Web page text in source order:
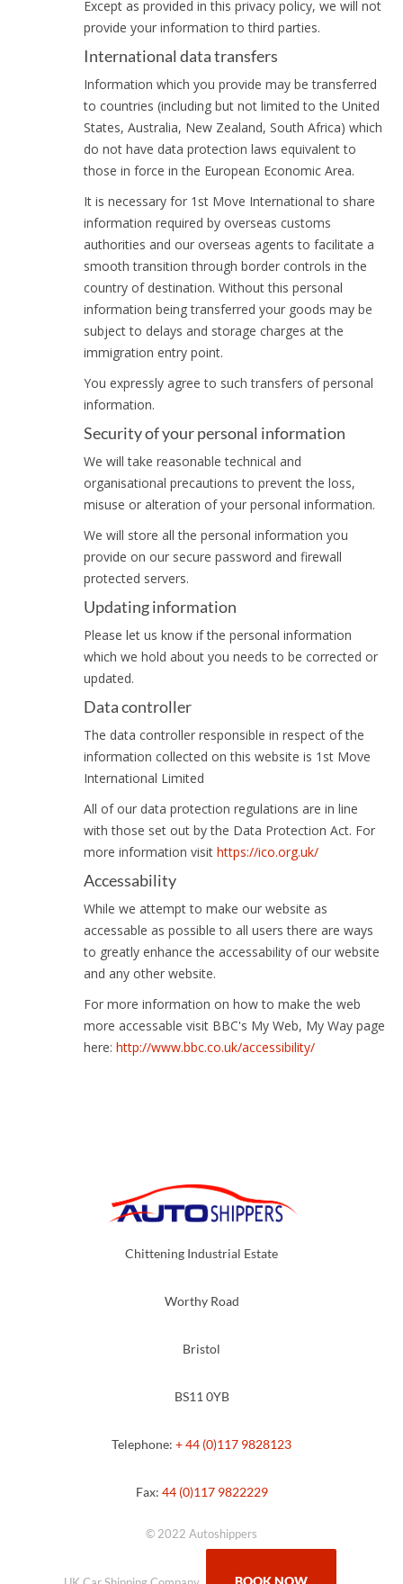
Except as provided in this privacy policy, we will not
provide your information to third parties.
International data transfers
Information which you provide may be transferred
to countries (including but not limited to the United
States, Australia, New Zealand, South Africa) which
do not have data protection laws equivalent to
those in force in the European Economic Area.
It is necessary for 1st Move International to share
information required by overseas customs
authorities and our overseas agents to facilitate a
smooth transition through border controls in the
country of destination. Without this personal
information being transferred your goods may be
subject to delays and storage charges at the
immigration entry point.
You expressly agree to such transfers of personal
information.
Security of your personal information
We will take reasonable technical and
organisational precautions to prevent the loss,
misuse or alteration of your personal information.
We will store all the personal information you
provide on our secure password and firewall
protected servers.
Updating information
Please let us know if the personal information
which we hold about you needs to be corrected or
updated.
Data controller
The data controller responsible in respect of the
information collected on this website is 1st Move
International Limited
All of our data protection regulations are in line
with those set out by the Data Protection Act. For
more information visit https://ico.org.uk/
Accessability
While we attempt to make our website as
accessable as possible to all users there are ways
to greatly enhance the accessability of our website
and any other website.
For more information on how to make the web
more accessable visit BBC's My Web, My Way page
here: http://www.bbc.co.uk/accessibility/
Chittening Industrial Estate
Worthy Road
Bristol
BS11 0YB
Telephone: + 44 (0)117 9828123
Fax: 44 (0)117 9822229
© 2022 Autoshippers
BOOK NOW